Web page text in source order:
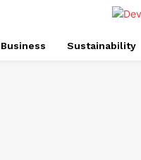
Business Sustainability